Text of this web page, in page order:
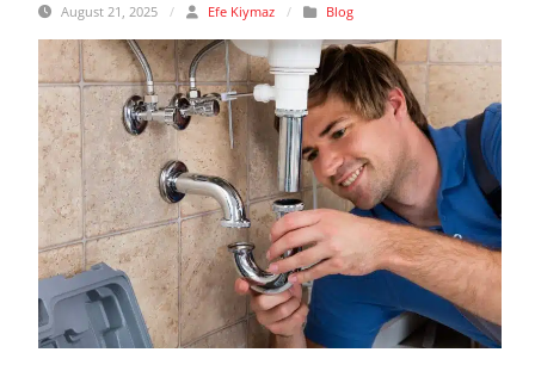
August 21, 2025 / Efe Kiymaz / Blog